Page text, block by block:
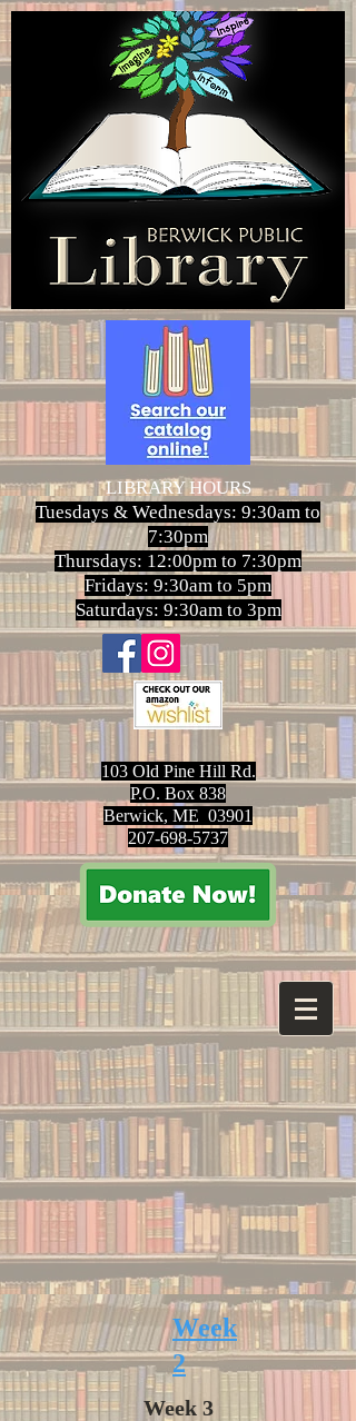
LIBRARY HOURS
Tuesdays & Wednesdays: 9:30am to
7:30pm
Thursdays: 12:00pm to 7:30pm
Fridays: 9:30am to 5pm
Saturdays: 9:30am to 3pm
103 Old Pine Hill Rd.
P.O. Box 838
Berwick, ME 03901
207-698-5737
Week
2
Week 3